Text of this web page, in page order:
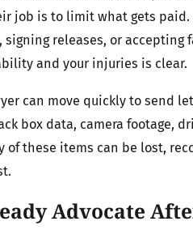
job is to limit what gets paid.
releases, or accepting
and your injuries is clear.
can move quickly to send
box data, camera footage,
of these items can be lost,
Advocate